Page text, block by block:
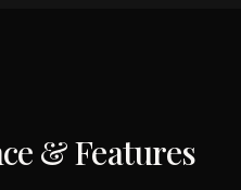
& Features